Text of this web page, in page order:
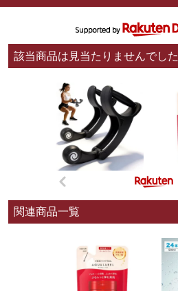
該当商品は見当たりませんでした
関連商品一覧